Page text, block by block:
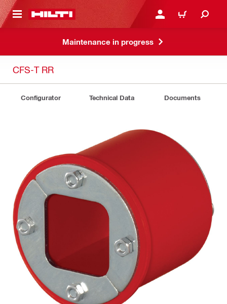
CONTENT LOGIN OR REGISTER
CART
Maintenance in progress
CFS-T RR
Configurator Technical Data Documents